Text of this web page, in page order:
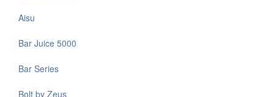
Aisu
Bar Juice 5000
Bar Series
Bolt by Zeus